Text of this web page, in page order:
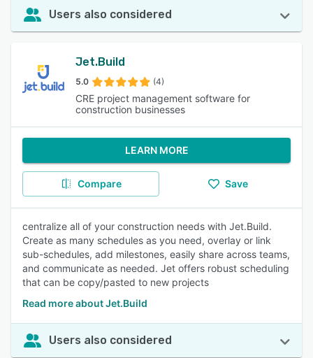
Users also considered
Jet.Build
5.0 (4)
CRE project management software for
construction businesses
LEARN MORE
Compare Save
centralize all of your construction needs with Jet.Build.
Create as many schedules as you need, overlay or link
sub-schedules, add milestones, easily share across teams,
and communicate as needed. Jet offers robust scheduling
that can be copy/pasted to new projects
Read more about Jet.Build
Users also considered